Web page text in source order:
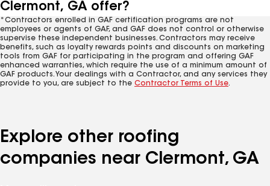
Clermont, GA offer?
*Contractors enrolled in GAF certification programs are not
employees or agents of GAF, and GAF does not control or otherwise
supervise these independent businesses. Contractors may receive
benefits, such as loyalty rewards points and discounts on marketing
tools from GAF for participating in the program and offering GAF
enhanced warranties, which require the use of a minimum amount of
GAF products. Your dealings with a Contractor, and any services they
provide to you, are subject to the Contractor Terms of Use.
Explore other roofing
companies near Clermont, GA